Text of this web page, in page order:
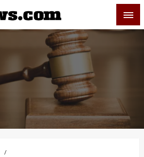
and Regional News